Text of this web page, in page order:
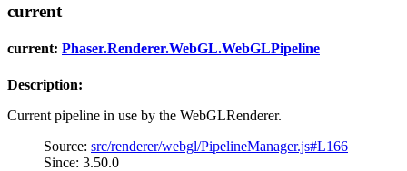
current
current: Phaser.Renderer.WebGL.WebGLPipeline
Description:
Current pipeline in use by the WebGLRenderer.
Source: src/renderer/webgl/PipelineManager.js#L166
Since: 3.50.0